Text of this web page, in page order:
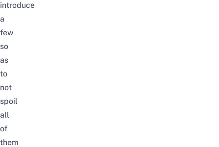
introduce
a
few
so
as
to
not
spoil
all
of
them